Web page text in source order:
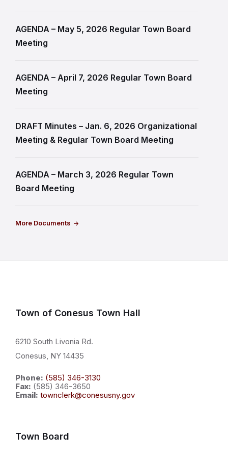
AGENDA – May 5, 2026 Regular Town Board
Meeting
AGENDA – April 7, 2026 Regular Town Board
Meeting
DRAFT Minutes – Jan. 6, 2026 Organizational
Meeting & Regular Town Board Meeting
AGENDA – March 3, 2026 Regular Town
Board Meeting
More Documents
Town of Conesus Town Hall
6210 South Livonia Rd.
Conesus, NY 14435
Phone: (585) 346-3130
Fax: (585) 346-3650
Email: townclerk@conesusny.gov
Town Board